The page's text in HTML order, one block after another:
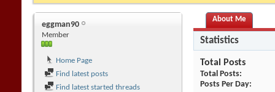
eggman90
Member
Home Page
Find latest posts
Find latest started threads
About Me
Statistics
Total Posts
Total Posts
Posts Per Day